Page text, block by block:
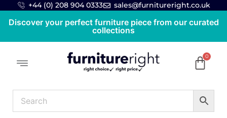
+44 (0) 208 904 0333 sales@furnitureright.co.uk
Discover your perfect furniture piece from our curated
collections